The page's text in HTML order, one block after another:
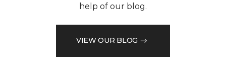
help of our blog.
VIEW OUR BLOG